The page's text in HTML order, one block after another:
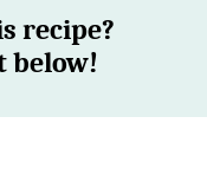
recipe?
below!